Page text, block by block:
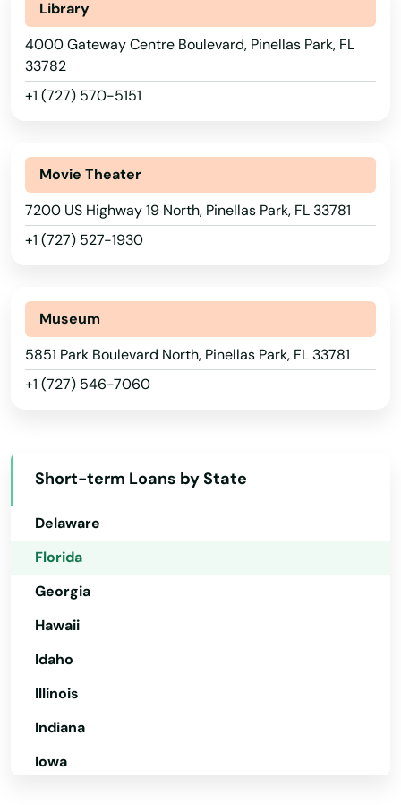
Library
4000 Gateway Centre Boulevard, Pinellas Park, FL
33782
+1 (727) 570-5151
Movie Theater
7200 US Highway 19 North, Pinellas Park, FL 33781
+1 (727) 527-1930
Museum
5851 Park Boulevard North, Pinellas Park, FL 33781
+1 (727) 546-7060
Short-term Loans by State
Alaska
Arizona
Arkansas
Connecticut
Delaware
Florida
Georgia
Hawaii
Idaho
Illinois
Indiana
Iowa
New Smyrna Beach
Newberry
Niceville
Nokomis
North Bay Village
North Fort Myers
North Miami Beach
North Palm Beach
Oakland
Oakland Park
Ocala
Ochopee
Ocklawaha
Odessa
Okahumpka